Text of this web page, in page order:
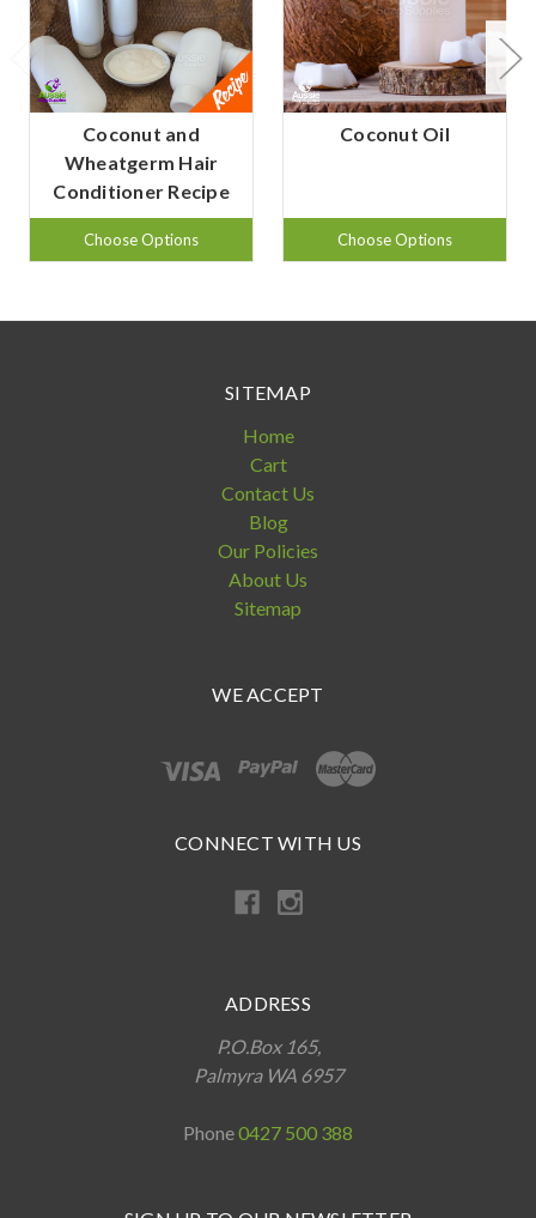
Coconut and
Wheatgerm Hair
Conditioner Recipe
Choose Options
Coconut Oil
Choose Options
SITEMAP
Home
Cart
Contact Us
Blog
Our Policies
About Us
Sitemap
WE ACCEPT
CONNECT WITH US
ADDRESS
P.O.Box 165,
Palmyra WA 6957
Phone0427 500 388